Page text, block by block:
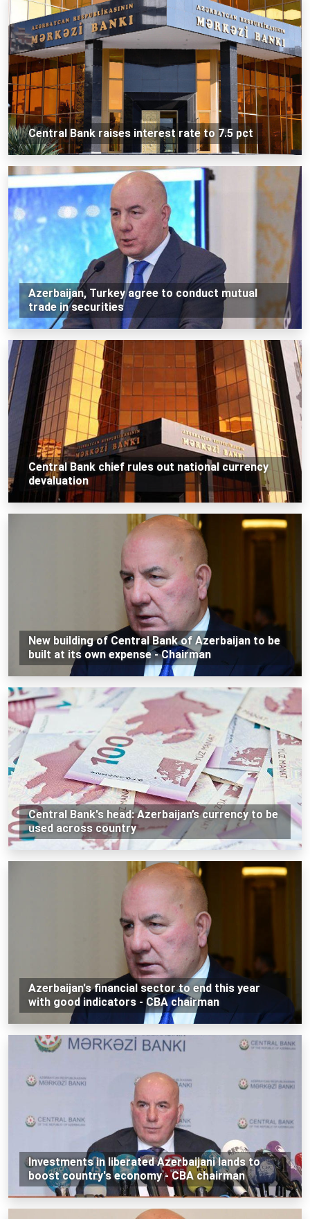
Central Bank raises interest rate to 7.5 pct
Azerbaijan, Turkey agree to conduct mutual
trade in securities
Central Bank chief rules out national currency
devaluation
New building of Central Bank of Azerbaijan to be
built at its own expense - Chairman
Central Bank's head: Azerbaijan’s currency to be
used across country
Azerbaijan's financial sector to end this year
with good indicators - CBA chairman
Investments in liberated Azerbaijani lands to
boost country's economy - CBA chairman